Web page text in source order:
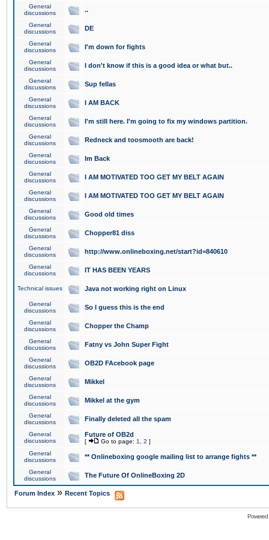
General
discussions
..
General
discussions
DE
General
discussions
I'm down for fights
General
discussions
I don't know if this is a good idea or what but..
General
discussions
Sup fellas
General
discussions
I AM BACK
General
discussions
I'm still here. I'm going to fix my windows partition.
General
discussions
Redneck and toosmooth are back!
General
discussions
Im Back
General
discussions
I AM MOTIVATED TOO GET MY BELT AGAIN
General
discussions
I AM MOTIVATED TOO GET MY BELT AGAIN
General
discussions
Good old times
General
discussions
Chopper81 diss
General
discussions
http://www.onlineboxing.net/start?id=840610
General
discussions
IT HAS BEEN YEARS
Technical issues Java not working right on Linux
General
discussions
So I guess this is the end
General
discussions
Chopper the Champ
General
discussions
Fatny vs John Super Fight
General
discussions
OB2D FAcebook page
General
discussions
Mikkel
General
discussions
Mikkel at the gym
General
discussions
Finally deleted all the spam
General
discussions
Future of OB2d
[ Go to page: 1 2 ]
General
discussions
** Onlineboxing google mailing list to arrange fights **
General
discussions
The Future Of OnlineBoxing 2D
Forum Index » Recent Topics